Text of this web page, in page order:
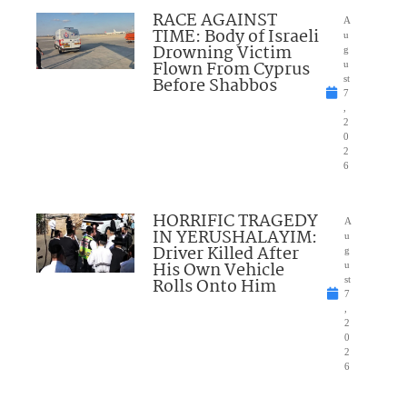
RACE AGAINST
TIME: Body of Israeli
Drowning Victim
Flown From Cyprus
Before Shabbos
A
u
g
u
st
7
,
2
0
2
6
HORRIFIC TRAGEDY
IN YERUSHALAYIM:
Driver Killed After
His Own Vehicle
Rolls Onto Him
A
u
g
u
st
7
,
2
0
2
6